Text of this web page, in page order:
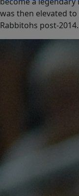
was then elevated
Rabbitohs post-2014.